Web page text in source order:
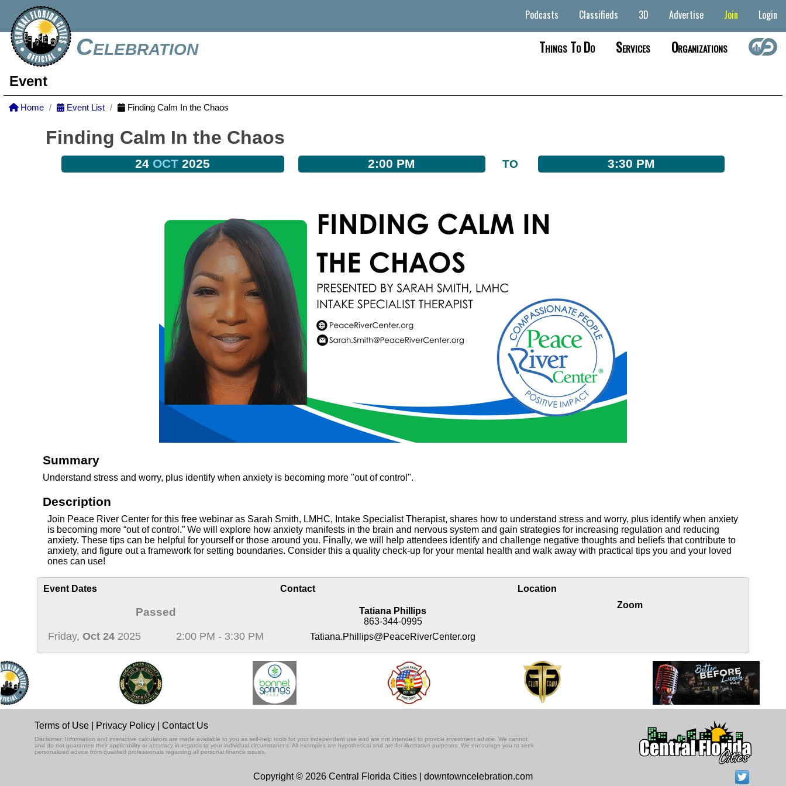
Celebration
Podcasts Classifieds 3D Advertise Join Login
Things To Do Services Organizations
Event
Home Event List Finding Calm In the Chaos
Finding Calm In the Chaos
24 OCT 2025 2:00 PM TO 3:30 PM
Summary
Understand stress and worry, plus identify when anxiety is becoming more "out of control".
Description
Join Peace River Center for this free webinar as Sarah Smith, LMHC, Intake Specialist Therapist, shares how to understand stress and worry, plus identify when anxiety
is becoming more “out of control.” We will explore how anxiety manifests in the brain and nervous system and gain strategies for increasing regulation and reducing
anxiety. These tips can be helpful for yourself or those around you. Finally, we will help attendees identify and challenge negative thoughts and beliefs that contribute to
anxiety, and figure out a framework for setting boundaries. Consider this a quality check-up for your mental health and walk away with practical tips you and your loved
ones can use!
Event Dates
Passed
Friday, Oct 24 2025 2:00 PM - 3:30 PM
Contact
Tatiana Phillips
863-344-0995
Tatiana.Phillips@PeaceRiverCenter.org
Location
Zoom
Terms of Use Privacy Policy Contact Us
Disclaimer: Information and interactive calculators are made available to you as self-help tools for your independent use and are not intended to provide investment advice. We cannot
and do not guarantee their applicability or accuracy in regards to your individual circumstances. All examples are hypothetical and are for illustrative purposes. We encourage you to seek
personalized advice from qualified professionals regarding all personal finance issues.
Copyright © 2026 Central Florida Cities | downtowncelebration.com